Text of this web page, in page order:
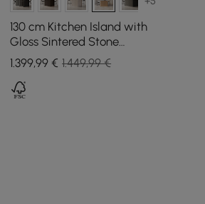
130 cm Kitchen Island with
Gloss Sintered Stone
Worktop and Natural Mid-
Century Storage
1.399,99 € 1.449,99 €